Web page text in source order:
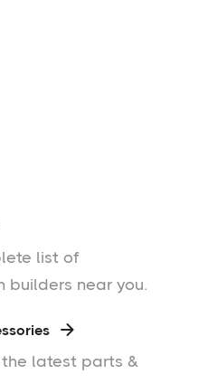
list of
builders near you.

latest parts &